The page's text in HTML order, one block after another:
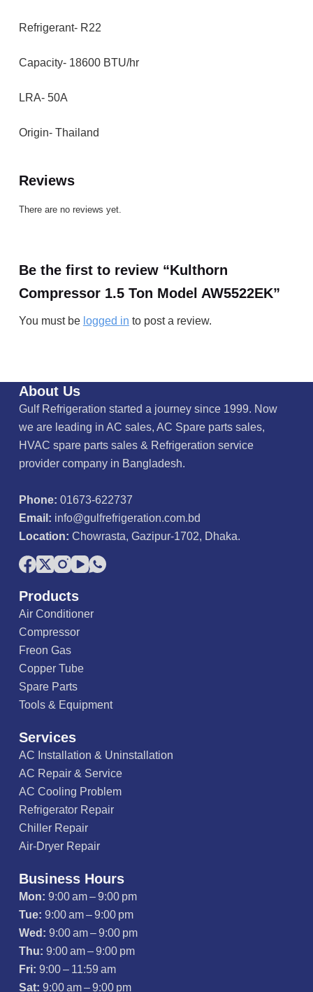
Refrigerant- R22
Capacity- 18600 BTU/hr
LRA- 50A
Origin- Thailand
Reviews
There are no reviews yet.
Be the first to review “Kulthorn
Compressor 1.5 Ton Model AW5522EK”
You must be logged in to post a review.
About Us
Gulf Refrigeration started a journey since 1999. Now
we are leading in AC sales, AC Spare parts sales,
HVAC spare parts sales & Refrigeration service
provider company in Bangladesh.
Phone: 01673-622737
Email: info@gulfrefrigeration.com.bd
Location: Chowrasta, Gazipur-1702, Dhaka.
Products
Air Conditioner
Compressor
Freon Gas
Copper Tube
Spare Parts
Tools & Equipment
Services
AC Installation & Uninstallation
AC Repair & Service
AC Cooling Problem
Refrigerator Repair
Chiller Repair
Air-Dryer Repair
Business Hours
Mon: 9:00 am – 9:00 pm
Tue: 9:00 am – 9:00 pm
Wed: 9:00 am – 9:00 pm
Thu: 9:00 am – 9:00 pm
Fri: 9:00 – 11:59 am
Sat: 9:00 am – 9:00 pm